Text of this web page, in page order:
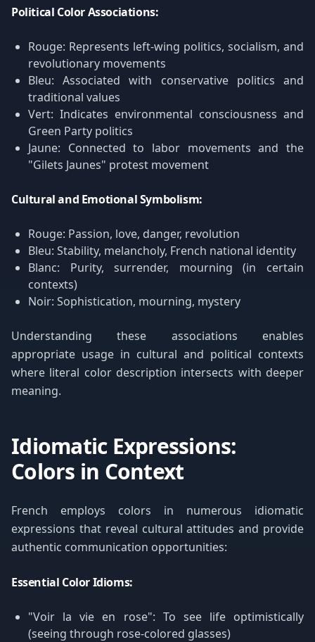
Political Color Associations:
Rouge: Represents left-wing politics, socialism, and
revolutionary movements
Bleu: Associated with conservative politics and
traditional values
Vert: Indicates environmental consciousness and
Green Party politics
Jaune: Connected to labor movements and the
"Gilets Jaunes" protest movement
Cultural and Emotional Symbolism:
Rouge: Passion, love, danger, revolution
Bleu: Stability, melancholy, French national identity
Blanc: Purity, surrender, mourning (in certain
contexts)
Noir: Sophistication, mourning, mystery
Understanding these associations enables
appropriate usage in cultural and political contexts
where literal color description intersects with deeper
meaning.
Idiomatic Expressions:
Colors in Context
French employs colors in numerous idiomatic
expressions that reveal cultural attitudes and provide
authentic communication opportunities:
Essential Color Idioms:
"Voir la vie en rose": To see life optimistically
(seeing through rose-colored glasses)